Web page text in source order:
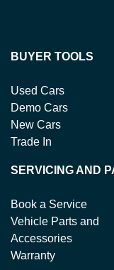
BUYER TOOLS
Used Cars
Demo Cars
New Cars
Trade In
SERVICING AND
Book a Service
Vehicle Parts and
Accessories
Warranty